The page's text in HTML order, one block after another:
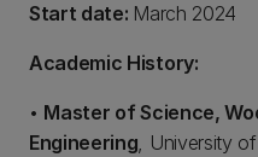
Start date: March 2024
Academic History:
• Master of Science,
Engineering, University